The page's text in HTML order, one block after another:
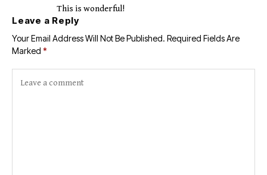
This is wonderful!
Leave a Reply
Your Email Address Will Not Be Published. Required Fields Are
Marked *